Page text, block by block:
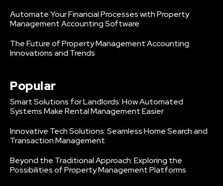
Automate Your Financial Processes with Property
Management Accounting Software
The Future of Property Management Accounting:
Innovations and Trends
Popular
Smart Solutions for Landlords: How Automated
Systems Make Rental Management Easier
Innovative Tech Solutions: Seamless Home Search and
Transaction Management
Beyond the Traditional Approach: Exploring the
Possibilities of Property Management Platforms